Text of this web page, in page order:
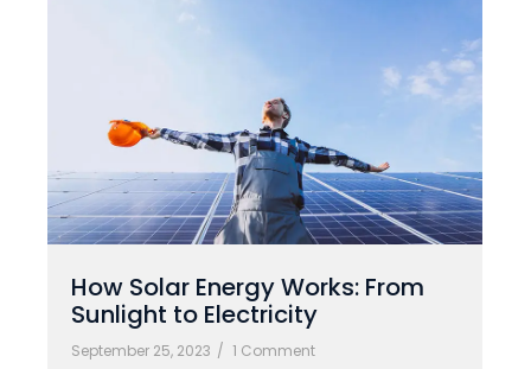
How Solar Energy Works: From
Sunlight to Electricity
September 25, 2023 / 1 Comment